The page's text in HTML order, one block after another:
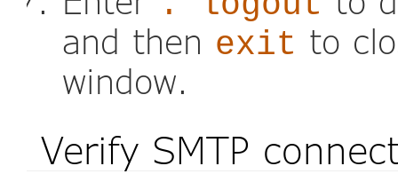
and then exit to
window.
Verify SMTP